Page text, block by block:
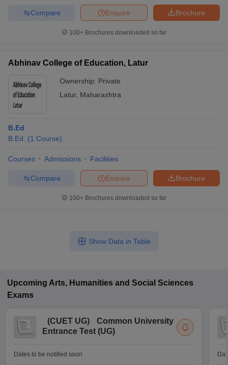
Brochure
Enquire
Compare
100+ Brochures downloaded so far
Abhinav College of Education, Latur
Ownership: Private
Latur, Maharashtra
B.Ed
B.Ed.
(1 Course)
Courses Admissions Facilities
Brochure
Enquire
Compare
100+ Brochures downloaded so far
Show Data in Table
Upcoming Arts, Humanities and Social Sciences
Exams
(CUET UG)
Common University
Entrance Test (UG)
Dates to be notified soon